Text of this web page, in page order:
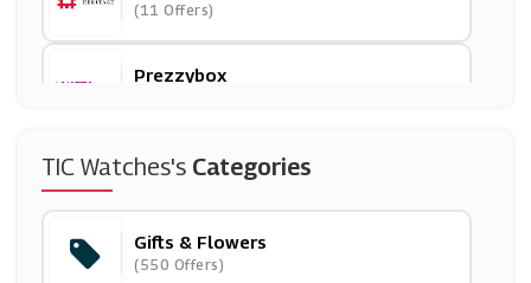
(11 Offers)
Prezzybox
SpaFinder
Beer Hawk
(29 Offers)
TIC Watches's Categories
Gifts & Flowers
(550 Offers)